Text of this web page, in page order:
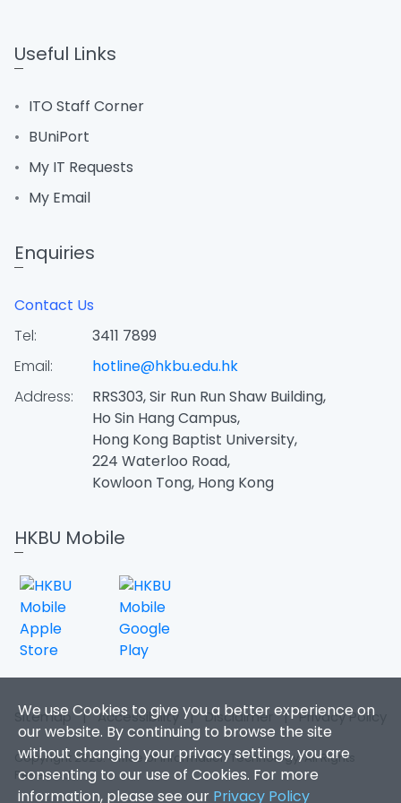
We use Cookies to give you a better experience on
our website. By continuing to browse the site
without changing your privacy settings, you are
consenting to our use of Cookies. For more
information, please see our Privacy Policy
Useful Links
ITO Staff Corner
BUniPort
My IT Requests
My Email
Enquiries
Contact Us
Tel:
3411 7899
Email:
hotline@hkbu.edu.hk
Address:
RRS303, Sir Run Run Shaw Building,
Ho Sin Hang Campus,
Hong Kong Baptist University,
224 Waterloo Road,
Kowloon Tong, Hong Kong
HKBU Mobile
Sitemap |Accessibility |Disclaimer |Privacy Policy
Copyright 2026. Office of Information Technology. All Rights
Reserved.